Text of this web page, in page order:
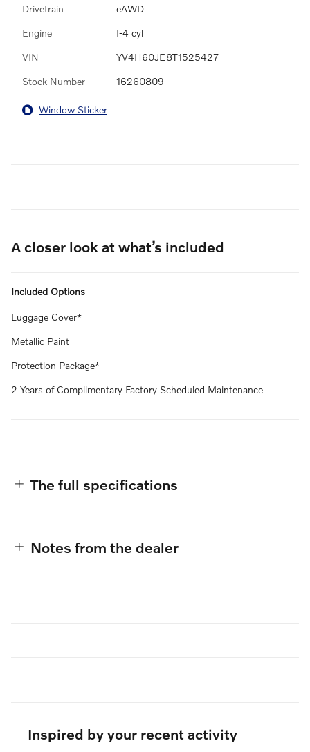
Drivetrain eAWD
Engine I-4 cyl
VIN YV4H60JE8T1525427
Stock Number 16260809
Window Sticker
A closer look at what’s included
Included Options
Luggage Cover*
Metallic Paint
Protection Package*
2 Years of Complimentary Factory Scheduled Maintenance
The full specifications
Notes from the dealer
Inspired by your recent activity